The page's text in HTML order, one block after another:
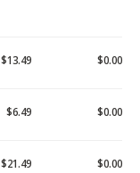
$13.49 $0.00
$6.49 $0.00
$21.49 $0.00